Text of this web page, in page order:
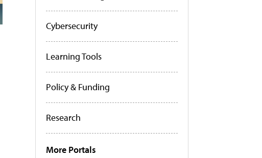
Cybersecurity
Learning Tools
Policy & Funding
Research
More Portals